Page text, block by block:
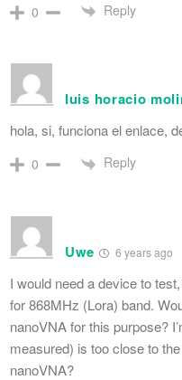
0 Reply
luis horacio
hola, si, funciona el enlace,
0 Reply
Uwe 6 years ago
I would need a device to
for 868MHz (Lora) band.
nanoVNA for this purpose?
measured) is too close to
nanoVNA?